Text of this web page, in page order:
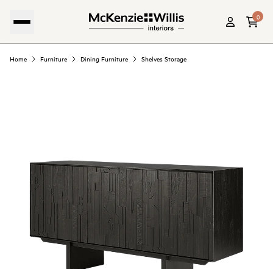
0
Home Furniture Dining Furniture Shelves Storage